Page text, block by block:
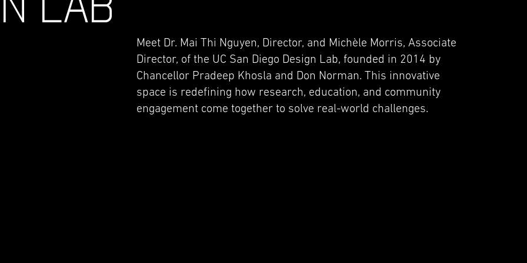
Meet Dr. Mai Thi Nguyen, Director, and Michèle Morris, Associate
Director, of the UC San Diego Design Lab, founded in 2014 by
Chancellor Pradeep Khosla and Don Norman. This innovative
space is redefining how research, education, and community
engagement come together to solve real-world challenges.